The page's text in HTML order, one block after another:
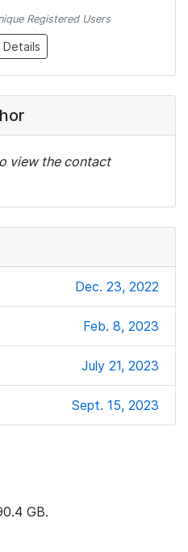
Registered Users
Details
view the contact
Dec. 23, 2022
Feb. 8, 2023
July 21, 2023
Sept. 15, 2023
GB.